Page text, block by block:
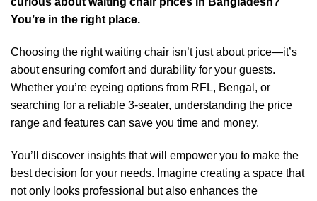
You’re in the right place.
Choosing the right waiting chair isn’t just about price—it’s
about ensuring comfort and durability for your guests.
Whether you’re eyeing options from RFL, Bengal, or
searching for a reliable 3-seater, understanding the price
range and features can save you time and money.
You’ll discover insights that will empower you to make the
best decision for your needs. Imagine creating a space that
not only looks professional but also enhances the